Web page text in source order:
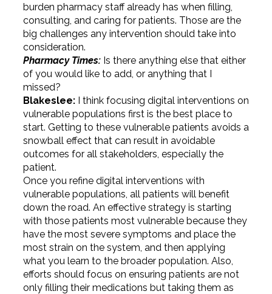
burden pharmacy staff already has when filling,
consulting, and caring for patients. Those are the
big challenges any intervention should take into
consideration.
Pharmacy Times: Is there anything else that either
of you would like to add, or anything that I
missed?
Blakeslee: I think focusing digital interventions on
vulnerable populations first is the best place to
start. Getting to these vulnerable patients avoids a
snowball effect that can result in avoidable
outcomes for all stakeholders, especially the
patient.
Once you refine digital interventions with
vulnerable populations, all patients will benefit
down the road. An effective strategy is starting
with those patients most vulnerable because they
have the most severe symptoms and place the
most strain on the system, and then applying
what you learn to the broader population. Also,
efforts should focus on ensuring patients are not
only filling their medications but taking them as